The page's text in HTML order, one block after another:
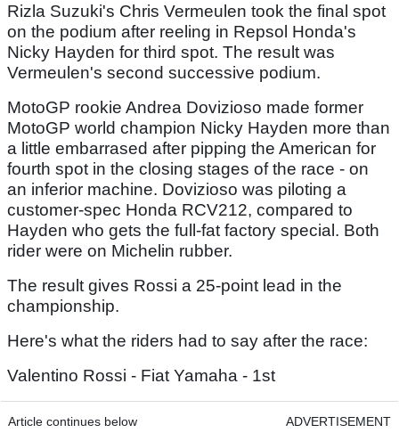
Rizla Suzuki's Chris Vermeulen took the final spot
on the podium after reeling in Repsol Honda's
Nicky Hayden for third spot. The result was
Vermeulen's second successive podium.
MotoGP rookie Andrea Dovizioso made former
MotoGP world champion Nicky Hayden more than
a little embarrased after pipping the American for
fourth spot in the closing stages of the race - on
an inferior machine. Dovizioso was piloting a
customer-spec Honda RCV212, compared to
Hayden who gets the full-fat factory special. Both
rider were on Michelin rubber.
The result gives Rossi a 25-point lead in the
championship.
Here's what the riders had to say after the race:
Valentino Rossi - Fiat Yamaha - 1st
Article continues below ADVERTISEMENT